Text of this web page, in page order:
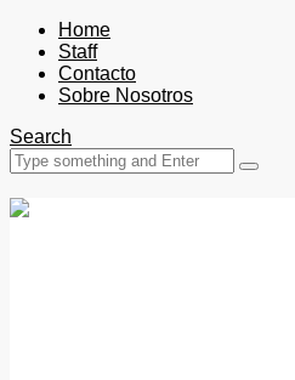
Home
Staff
Contacto
Sobre Nosotros
Search